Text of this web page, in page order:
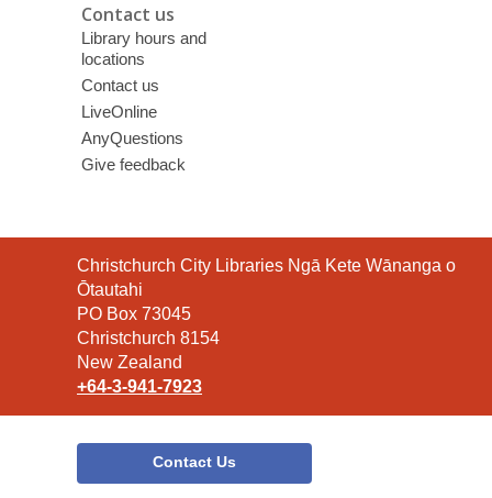
Contact us
Library hours and
locations
Contact us
LiveOnline
AnyQuestions
Give feedback
Contact
the
Library
Christchurch City Libraries Ngā Kete Wānanga o
Ōtautahi
PO Box 73045
Christchurch 8154
New Zealand
+64-3-941-7923
Contact Us